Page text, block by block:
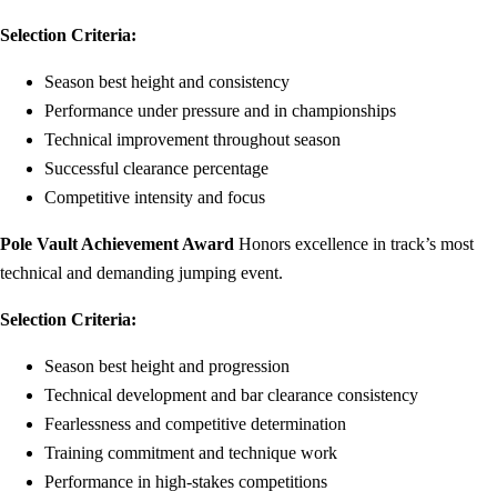
Selection Criteria:
Season best height and consistency
Performance under pressure and in championships
Technical improvement throughout season
Successful clearance percentage
Competitive intensity and focus
Pole Vault Achievement Award Honors excellence in track’s most
technical and demanding jumping event.
Selection Criteria:
Season best height and progression
Technical development and bar clearance consistency
Fearlessness and competitive determination
Training commitment and technique work
Performance in high-stakes competitions